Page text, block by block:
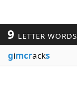
9 LETTER WORDS
gimcracks